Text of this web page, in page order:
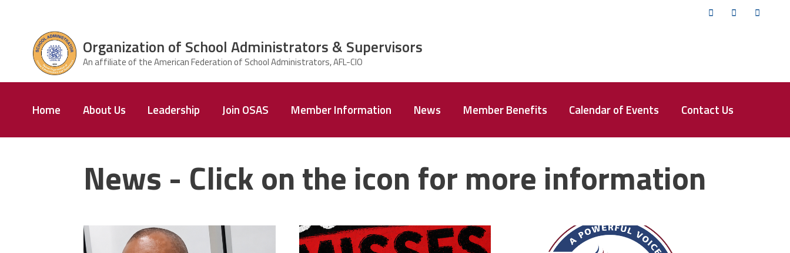
Organization
& Supervisors
Home About Us Leadership Join OSAS Member Information News Member Benefits Calendar of Events Contact Us
Organization of School Administrators & Supervisors
Twitter Facebook
Structure
News - Click on the icon for more information
carey_cropped.png
misses the
afsa_50_years.png